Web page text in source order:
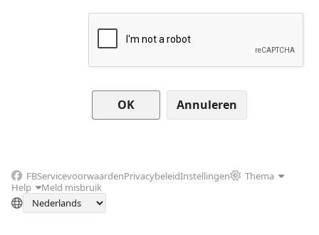
Annuleren
FBServicevoorwaardenPrivacybeleidInstellingen
Thema
Help
Meld misbruik